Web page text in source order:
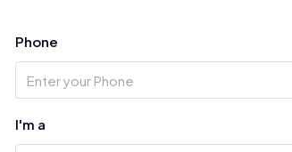
Phone
I'm a